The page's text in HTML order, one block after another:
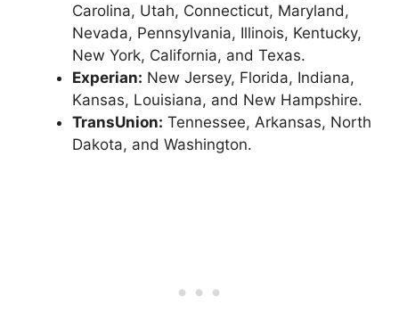
Carolina, Utah, Connecticut, Maryland,
Nevada, Pennsylvania, Illinois, Kentucky,
New York, California, and Texas.
Experian: New Jersey, Florida, Indiana,
Kansas, Louisiana, and New Hampshire.
TransUnion: Tennessee, Arkansas, North
Dakota, and Washington.